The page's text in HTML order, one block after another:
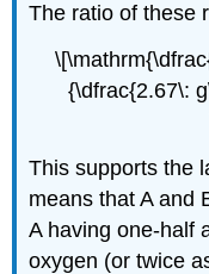
The ratio of these
{\dfrac{2.67\:
This supports the
means that A and
A having one-half
oxygen (or twice